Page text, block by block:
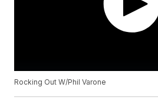
Rocking Out W/Phil Varone